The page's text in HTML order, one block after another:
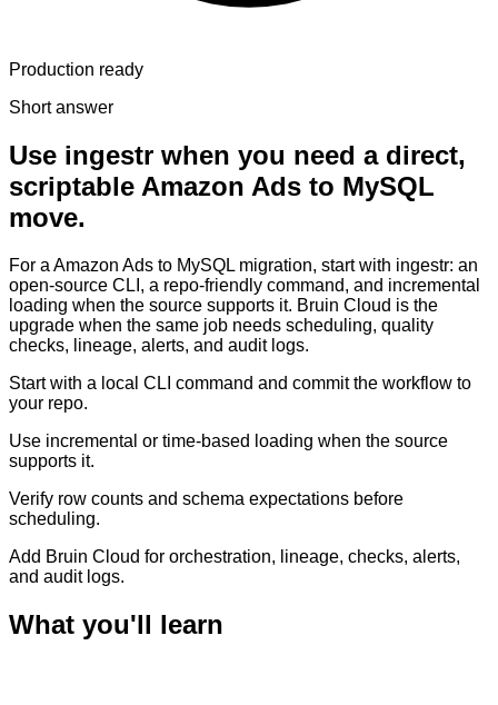
Production ready
Short answer
Use ingestr when you need a direct,
scriptable Amazon Ads to MySQL
move.
For a Amazon Ads to MySQL migration, start with ingestr: an
open-source CLI, a repo-friendly command, and incremental
loading when the source supports it. Bruin Cloud is the
upgrade when the same job needs scheduling, quality
checks, lineage, alerts, and audit logs.
Start with a local CLI command and commit the workflow to
your repo.
Use incremental or time-based loading when the source
supports it.
Verify row counts and schema expectations before
scheduling.
Add Bruin Cloud for orchestration, lineage, checks, alerts,
and audit logs.
What you'll learn